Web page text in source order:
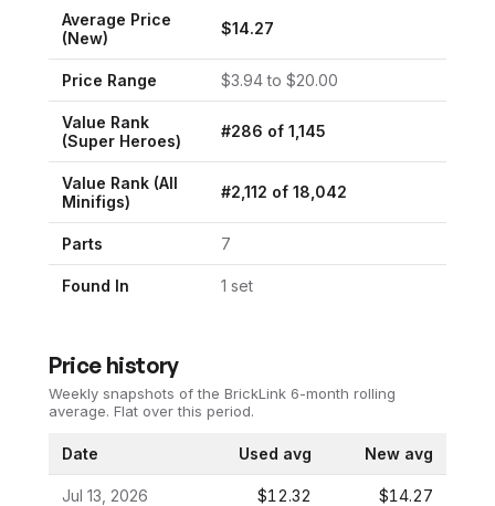
Average Price
(New)
$14.27
Price Range $3.94to $20.00
Value Rank
(Super Heroes)
#286 of 1,145
Value Rank (All
Minifigs)
#2,112 of 18,042
Parts 7
Found In 1 set
Price history
Weekly snapshots of the BrickLink 6-month rolling
average. Flat over this period.
Date Used avg New avg
Jul 13, 2026 $12.32 $14.27